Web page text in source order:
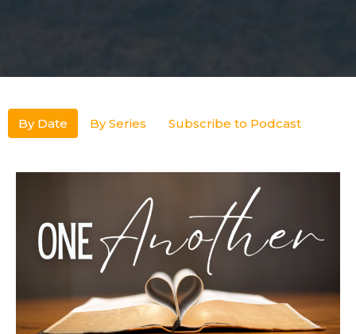
By Date By Series Subscribe to Podcast